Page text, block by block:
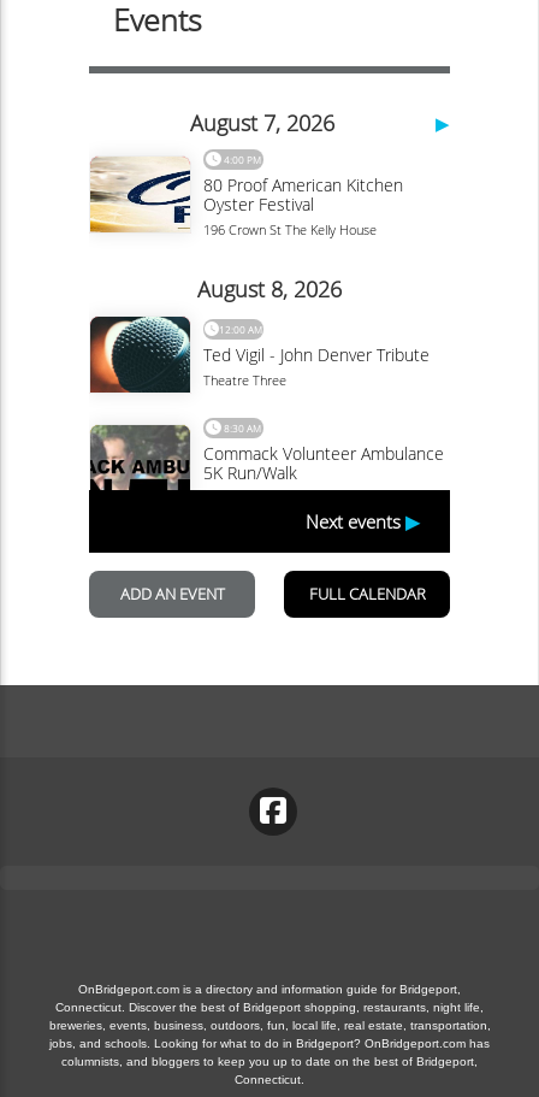
OnBridgeport.com is a directory and information guide for Bridgeport,
Connecticut. Discover the best of Bridgeport shopping, restaurants, night life,
breweries, events, business, outdoors, fun, local life, real estate, transportation,
jobs, and schools. Looking for what to do in Bridgeport? OnBridgeport.com has
columnists, and bloggers to keep you up to date on the best of Bridgeport,
Connecticut.